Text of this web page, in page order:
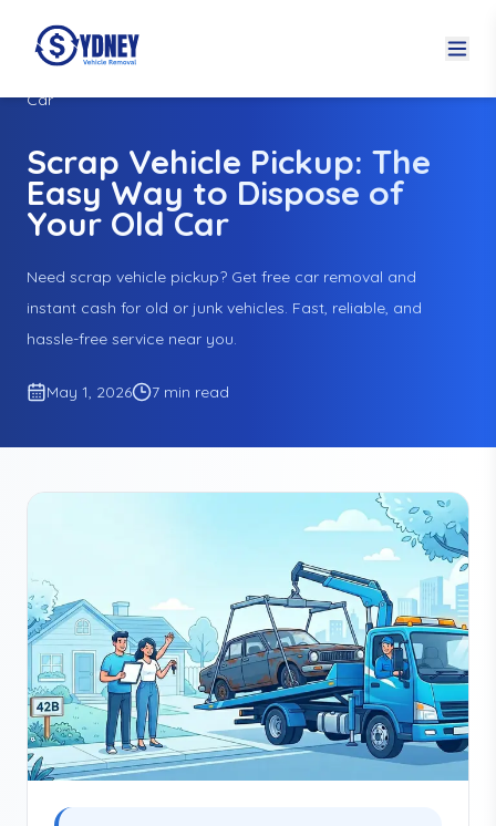
Home
Blogs
Car
Scrap Vehicle Pickup: The
Easy Way to Dispose of
Your Old Car
Need scrap vehicle pickup? Get free car removal and
instant cash for old or junk vehicles. Fast, reliable, and
hassle-free service near you.
May 1, 2026 7 min read